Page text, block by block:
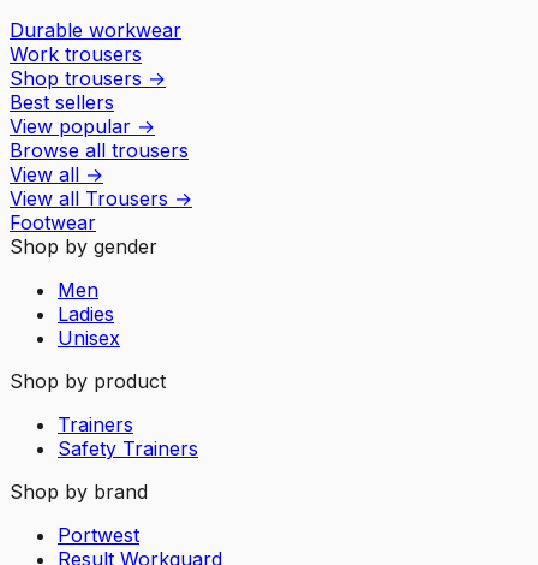
Durable workwear
Work trousers
Shop trousers →
Best sellers
View popular →
Browse all trousers
View all →
View all Trousers →
Footwear
Shop by gender
Men
Ladies
Unisex
Shop by product
Trainers
Safety Trainers
Shop by brand
Portwest
Result Workguard